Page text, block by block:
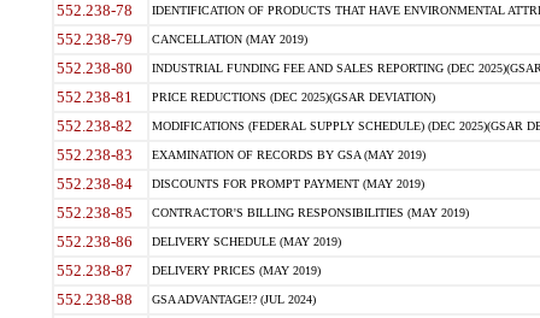
552.238-78 IDENTIFICATION OF PRODUCTS THAT HAVE ENVIRONMENTAL
552.238-79 CANCELLATION (MAY 2019)
552.238-80 INDUSTRIAL FUNDING FEE AND SALES REPORTING (DEC
552.238-81 PRICE REDUCTIONS (DEC 2025)(GSAR DEVIATION)
552.238-82 MODIFICATIONS (FEDERAL SUPPLY SCHEDULE) (DEC 2025)(GSAR
552.238-83 EXAMINATION OF RECORDS BY GSA (MAY 2019)
552.238-84 DISCOUNTS FOR PROMPT PAYMENT (MAY 2019)
552.238-85 CONTRACTOR'S BILLING RESPONSIBILITIES (MAY 2019)
552.238-86 DELIVERY SCHEDULE (MAY 2019)
552.238-87 DELIVERY PRICES (MAY 2019)
552.238-88 GSA ADVANTAGE!? (JUL 2024)